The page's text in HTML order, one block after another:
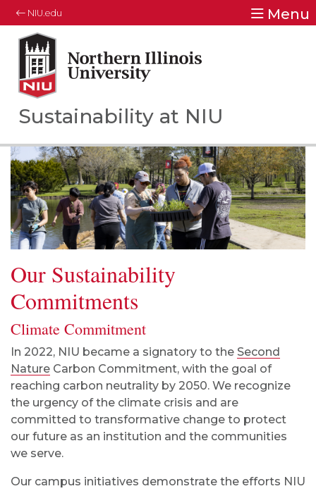
NIU.edu Menu
Northern Illinois University
Your Future. Our Focus.
Sustainability at NIU
Our Sustainability
Commitments
Climate Commitment
In 2022, NIU became a signatory to the Second
Nature Carbon Commitment, with the goal of
reaching carbon neutrality by 2050. We recognize
the urgency of the climate crisis and are
committed to transformative change to protect
our future as an institution and the communities
we serve.
Our campus initiatives demonstrate the efforts NIU